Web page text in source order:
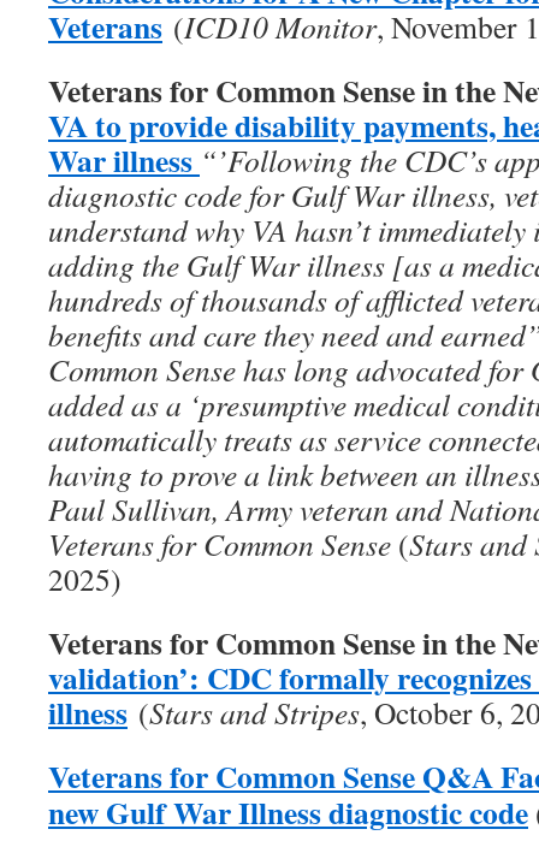
Veterans (ICD10 Monitor, November
Veterans for Common Sense in the
VA to provide disability payments,
War illness “’Following the CDC’s
diagnostic code for Gulf War illness,
understand why VA hasn’t
adding the Gulf War illness [as a
hundreds of thousands of afflicted
benefits and care they need and
Common Sense has long advocated
added as a ‘presumptive medical
automatically treats as service
having to prove a link between an
Paul Sullivan, Army veteran and
Veterans for Common Sense (Stars and
2025)
Veterans for Common Sense in the
validation’: CDC formally
illness (Stars and Stripes, October 6,
Veterans for Common Sense Q&A
new Gulf War Illness diagnostic code